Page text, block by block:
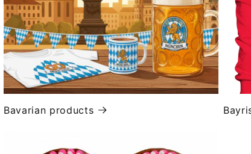
Bavarian products